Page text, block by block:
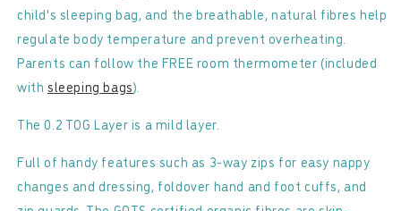
child's sleeping bag, and the breathable, natural fibres help
regulate body temperature and prevent overheating.
Parents can follow the FREE room thermometer (included
with sleeping bags).
The 0.2 TOG Layer is a mild layer.
Full of handy features such as 3-way zips for easy nappy
changes and dressing, foldover hand and foot cuffs, and